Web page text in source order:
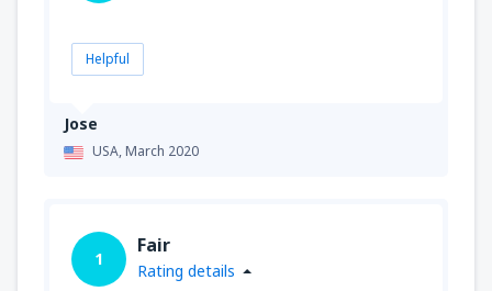
Jose
USA,March 2020
Helpful
1
Fair
Rating details